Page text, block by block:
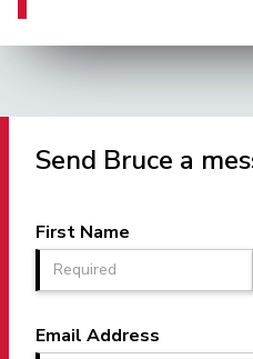
Send Bruce a
First Name
Email Address